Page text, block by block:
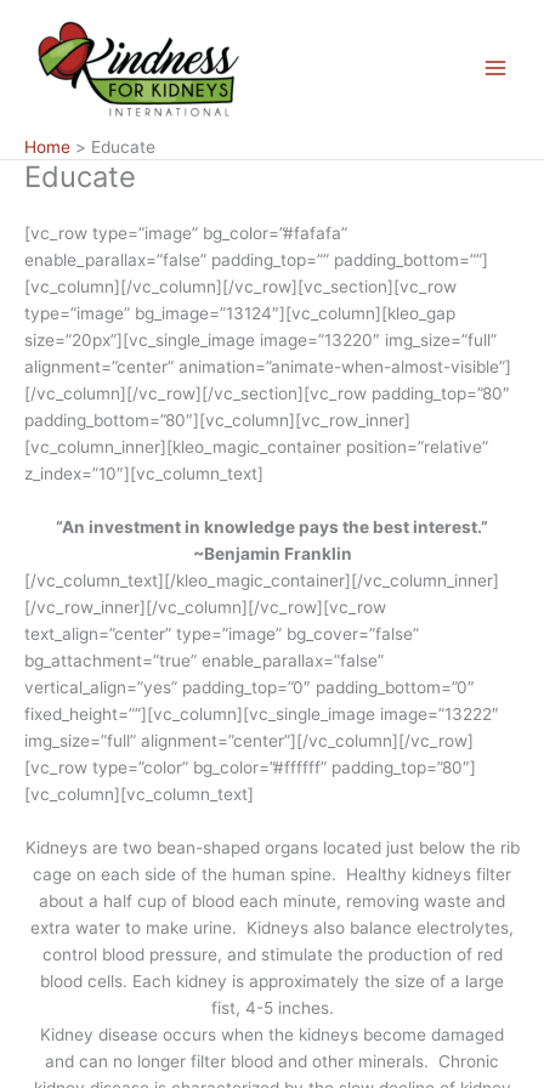
content
Menu
Home Educate
Educate
[vc_row type=”image” bg_color=”#fafafa”
enable_parallax=”false” padding_top=”” padding_bottom=””]
[vc_column][/vc_column][/vc_row][vc_section][vc_row
type=”image” bg_image=”13124″][vc_column][kleo_gap
size=”20px”][vc_single_image image=”13220″ img_size=”full”
alignment=”center” animation=”animate-when-almost-visible”]
[/vc_column][/vc_row][/vc_section][vc_row padding_top=”80″
padding_bottom=”80″][vc_column][vc_row_inner]
[vc_column_inner][kleo_magic_container position=”relative”
z_index=”10″][vc_column_text]
“An investment in knowledge pays the best interest.”
~Benjamin Franklin
[/vc_column_text][/kleo_magic_container][/vc_column_inner]
[/vc_row_inner][/vc_column][/vc_row][vc_row
text_align=”center” type=”image” bg_cover=”false”
bg_attachment=”true” enable_parallax=”false”
vertical_align=”yes” padding_top=”0″ padding_bottom=”0″
fixed_height=””][vc_column][vc_single_image image=”13222″
img_size=”full” alignment=”center”][/vc_column][/vc_row]
[vc_row type=”color” bg_color=”#ffffff” padding_top=”80″]
[vc_column][vc_column_text]
Kidneys are two bean-shaped organs located just below the rib
cage on each side of the human spine. Healthy kidneys filter
about a half cup of blood each minute, removing waste and
extra water to make urine. Kidneys also balance electrolytes,
control blood pressure, and stimulate the production of red
blood cells. Each kidney is approximately the size of a large
fist, 4-5 inches.
Kidney disease occurs when the kidneys become damaged
and can no longer filter blood and other minerals. Chronic